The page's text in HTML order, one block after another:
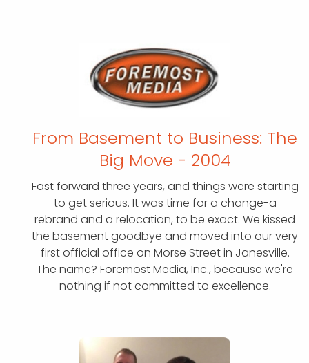
From Basement to Business: The
Big Move - 2004
Fast forward three years, and things were starting
to get serious. It was time for a change-a
rebrand and a relocation, to be exact. We kissed
the basement goodbye and moved into our very
first official office on Morse Street in Janesville.
The name? Foremost Media, Inc., because we're
nothing if not committed to excellence.